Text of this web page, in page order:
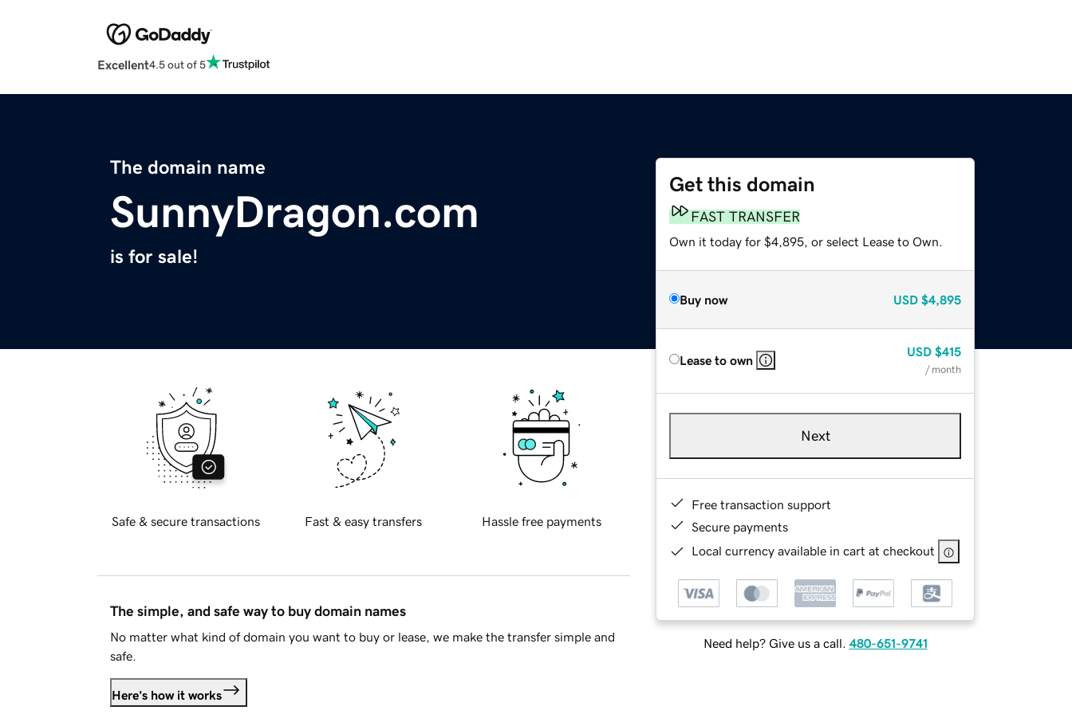
Excellent4.5 out of 5
The domain name
SunnyDragon.com
is for sale!
Get this domain
FAST TRANSFER
Own it today for $4,895, or select Lease to Own.
Buy now USD $4,895
Lease to own
USD $415
/ month
Next
Free transaction support
Secure payments
Local currency available in cart at checkout
Need help? Give us a call. 480-651-9741
Safe & secure transactions Fast & easy transfers Hassle free payments
The simple, and safe way to buy domain names
No matter what kind of domain you want to buy or lease, we make the transfer simple and
safe.
Here's how it works